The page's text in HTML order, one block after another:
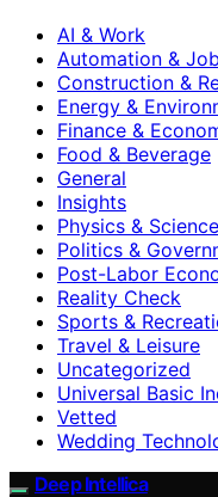
AI & Work
Automation &
Construction &
Energy &
Finance &
Food & Beverage
General
Insights
Physics & Science
Politics &
Post-Labor
Reality Check
Sports &
Travel & Leisure
Uncategorized
Universal Basic
Vetted
Wedding
Deep Intellica